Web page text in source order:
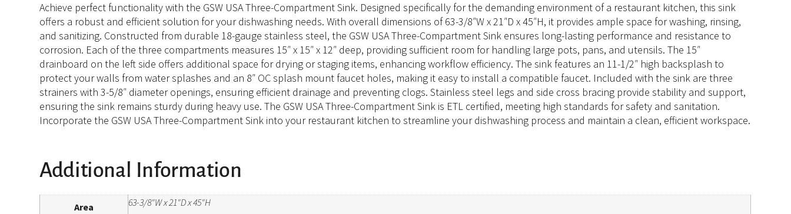
Achieve perfect functionality with the GSW USA Three-Compartment Sink. Designed specifically for the demanding environment of a restaurant kitchen, this sink
offers a robust and efficient solution for your dishwashing needs. With overall dimensions of 63-3/8″W x 21″D x 45″H, it provides ample space for washing, rinsing,
and sanitizing. Constructed from durable 18-gauge stainless steel, the GSW USA Three-Compartment Sink ensures long-lasting performance and resistance to
corrosion. Each of the three compartments measures 15″ x 15″ x 12″ deep, providing sufficient room for handling large pots, pans, and utensils. The 15″
drainboard on the left side offers additional space for drying or staging items, enhancing workflow efficiency. The sink features an 11-1/2″ high backsplash to
protect your walls from water splashes and an 8″ OC splash mount faucet holes, making it easy to install a compatible faucet. Included with the sink are three
strainers with 3-5/8″ diameter openings, ensuring efficient drainage and preventing clogs. Stainless steel legs and side cross bracing provide stability and support,
ensuring the sink remains sturdy during heavy use. The GSW USA Three-Compartment Sink is ETL certified, meeting high standards for safety and sanitation.
Incorporate the GSW USA Three-Compartment Sink into your restaurant kitchen to streamline your dishwashing process and maintain a clean, efficient workspace.
Additional Information
Area 63-3/8"W x 21"D x 45"H